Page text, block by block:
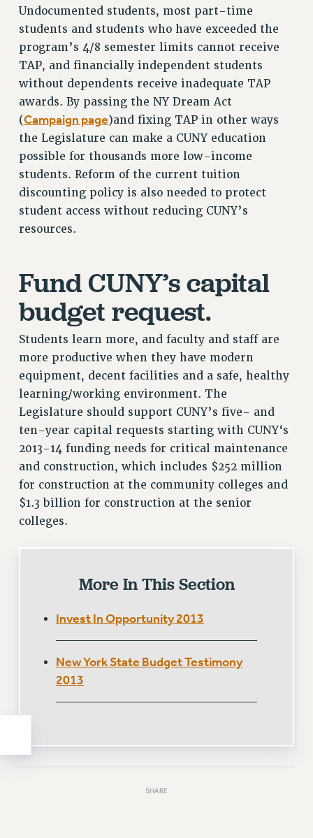
PROFESSIONAL DEVELOPMENT
ADJUNCT-CET PROFESSIONAL DEVELOPMENT FUND
HEO-CLT PROFESSIONAL DEVELOPMENT FUND
PSC-CUNY RESEARCH AWARD PROGRAM
RETIREMENT
CHECK YOUR PENSION CONTRIBUTIONS
THINKING ABOUT RETIREMENT
RETIREE EMAIL
FULL-TIMER PENSION BENEFITS
FROM NYSUT
FROM THE AFT
FROM THE PSC
Clarion
CLARION ONLINE
PAST CLARIONS
2025
2023
2022
2021
2020
2019
WEBSITE ARCHIVE (2011-2022)
CONTACT US
Undocumented students, most part-time
students and students who have exceeded the
program’s 4/8 semester limits cannot receive
TAP, and financially independent students
without dependents receive inadequate TAP
awards. By passing the NY Dream Act
(Campaign page)and fixing TAP in other ways
the Legislature can make a CUNY education
possible for thousands more low-income
students. Reform of the current tuition
discounting policy is also needed to protect
student access without reducing CUNY’s
resources.
Fund CUNY’s capital
budget request.
Students learn more, and faculty and staff are
more productive when they have modern
equipment, decent facilities and a safe, healthy
learning/working environment. The
Legislature should support CUNY’s five- and
ten-year capital requests starting with CUNY‘s
2013-14 funding needs for critical maintenance
and construction, which includes $252 million
for construction at the community colleges and
$1.3 billion for construction at the senior
colleges.
More In This Section
Invest In Opportunity 2013
New York State Budget Testimony
2013
SHARE